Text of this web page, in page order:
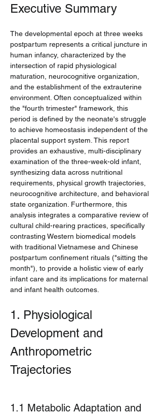
Executive Summary
The developmental epoch at three weeks
postpartum represents a critical juncture in
human infancy, characterized by the
intersection of rapid physiological
maturation, neurocognitive organization,
and the establishment of the extrauterine
environment. Often conceptualized within
the "fourth trimester" framework, this
period is defined by the neonate's struggle
to achieve homeostasis independent of the
placental support system. This report
provides an exhaustive, multi-disciplinary
examination of the three-week-old infant,
synthesizing data across nutritional
requirements, physical growth trajectories,
neurocognitive architecture, and behavioral
state organization. Furthermore, this
analysis integrates a comparative review of
cultural child-rearing practices, specifically
contrasting Western biomedical models
with traditional Vietnamese and Chinese
postpartum confinement rituals ("sitting the
month"), to provide a holistic view of early
infant care and its implications for maternal
and infant health outcomes.
1. Physiological
Development and
Anthropometric
Trajectories
1.1 Metabolic Adaptation and